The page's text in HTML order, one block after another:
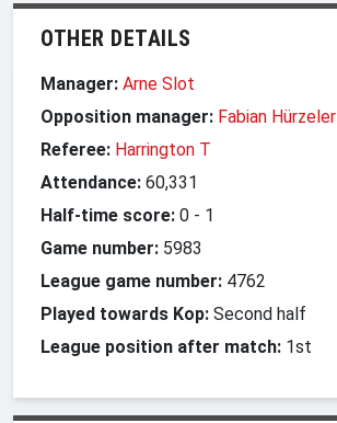
OTHER DETAILS
Manager: Arne Slot
Opposition manager: Fabian Hürzeler
Referee: Harrington T
Attendance: 60,331
Half-time score: 0 - 1
Game number: 5983
League game number: 4762
Played towards Kop: Second half
League position after match: 1st